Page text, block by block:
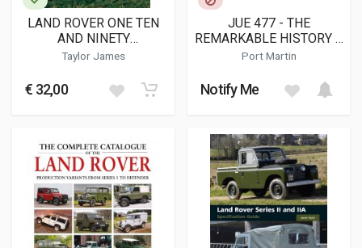
LAND ROVER ONE TEN
AND NINETY
SPECIFICATION GUIDE
Taylor James
€ 32,00
JUE 477 - THE
REMARKABLE HISTORY &
RESTORATION OF THE
PRODUCTION LAND-
Port Martin
Notify Me